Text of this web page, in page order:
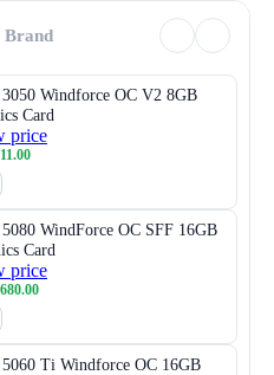
Brand
Windforce OC V2 8GB
Card
price
WindForce OC SFF 16GB
Card
price
Ti Windforce OC 16GB